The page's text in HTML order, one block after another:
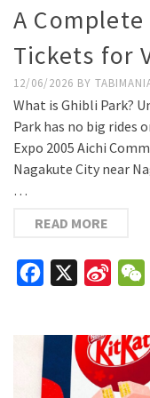
A
Tickets for
12/06/2026 BY
What is Ghibli Park?
Park has no big rides
Expo 2005 Aichi
Nagakute City near
…
READ MORE
Facebook
Sina